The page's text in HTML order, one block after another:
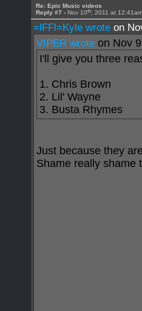
Re: Epic Music videos
Reply #7 - Nov 10th , 2011 at
=lFFl=Kyle wrote on
VIPER wrote on Nov 9
I'll give you three
1. Chris Brown
2. Lil' Wayne
3. Busta Rhymes
Just because they
Shame really shame